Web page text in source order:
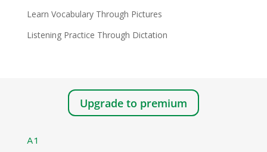
Learn Vocabulary Through Pictures
Listening Practice Through Dictation
Upgrade to premium
A1